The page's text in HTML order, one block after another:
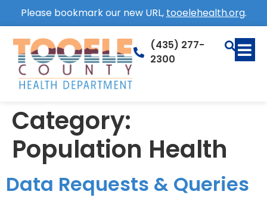
Please bookmark our new URL, tooelehealth.org.
(435) 277-
2300
Category:
Population Health
Data Requests & Queries